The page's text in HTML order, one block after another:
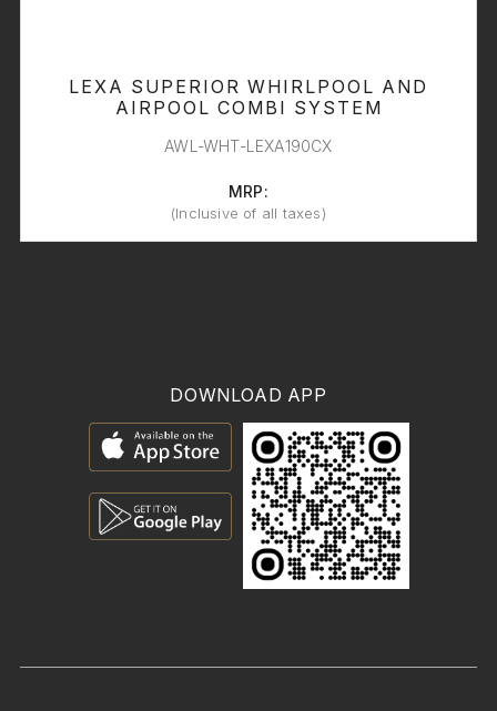
LEXA SUPERIOR WHIRLPOOL AND
AIRPOOL COMBI SYSTEM
AWL-WHT-LEXA190CX
MRP:
(Inclusive of all taxes)
DOWNLOAD APP